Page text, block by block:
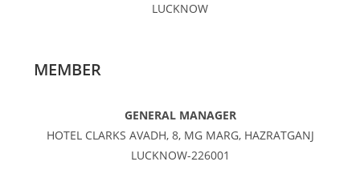
LUCKNOW
MEMBER
GENERAL MANAGER
HOTEL CLARKS AVADH, 8, MG MARG, HAZRATGANJ
LUCKNOW-226001